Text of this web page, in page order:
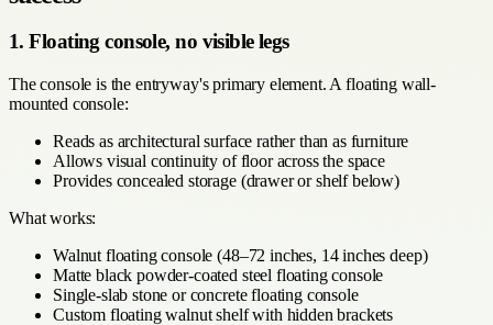
1. Floating console, no visible legs
The console is the entryway's primary element. A floating wall-
mounted console:
Reads as architectural surface rather than as furniture
Allows visual continuity of floor across the space
Provides concealed storage (drawer or shelf below)
What works:
Walnut floating console (48–72 inches, 14 inches deep)
Matte black powder-coated steel floating console
Single-slab stone or concrete floating console
Custom floating walnut shelf with hidden brackets